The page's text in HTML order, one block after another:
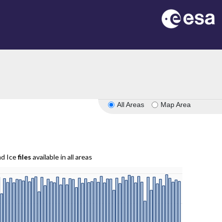
All Areas Map Area
Icefiles available in all areas